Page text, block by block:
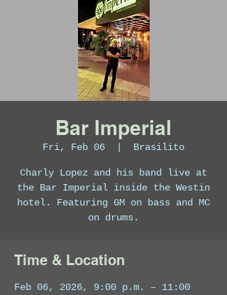
Bar Imperial
Fri, Feb 06 Brasilito
Charly Lopez and his band live at
the Bar Imperial inside the Westin
hotel. Featuring GM on bass and MC
on drums.
Time & Location
Feb 06, 2026, 9:00 p.m. – 11:00